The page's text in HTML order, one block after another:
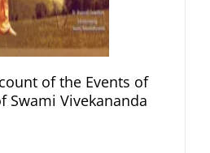
of the Events of
Swami Vivekananda